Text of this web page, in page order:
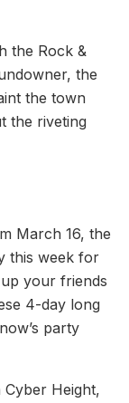
the Rock &
the
the town
the riveting
March 16, the
this week for
your friends
4-day long
party
Cyber Height,